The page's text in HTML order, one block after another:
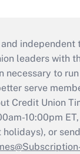
and
leaders with
necessary to
serve
Credit Union
10:00pm
holidays), or